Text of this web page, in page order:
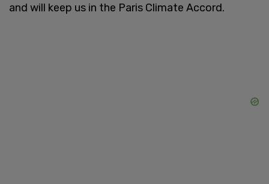
and will keep us in the Paris Climate Accord.